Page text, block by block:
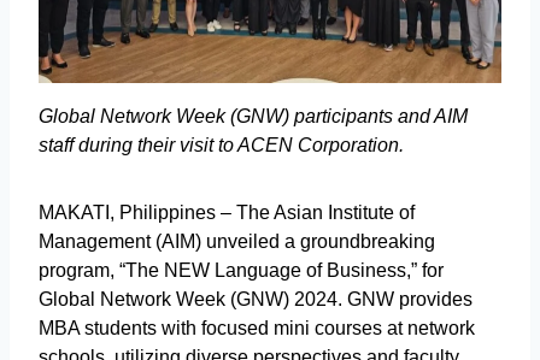
Global Network Week (GNW) participants and AIM
staff during their visit to ACEN Corporation.
MAKATI, Philippines – The Asian Institute of
Management (AIM) unveiled a groundbreaking
program, “The NEW Language of Business,” for
Global Network Week (GNW) 2024. GNW provides
MBA students with focused mini courses at network